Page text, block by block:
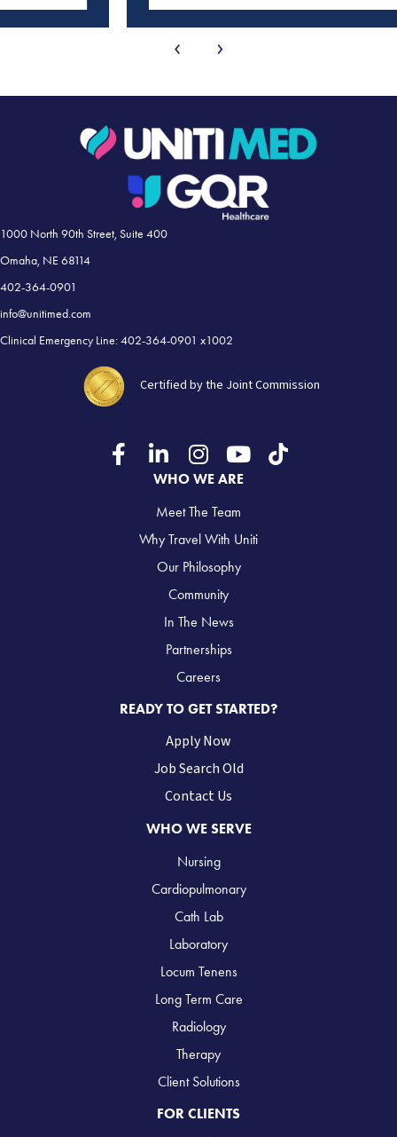
‹ ›
1000 North 90th Street, Suite 400
Omaha, NE 68114
402-364-0901
info@unitimed.com
Clinical Emergency Line: 402-364-0901 x1002
Certified by the Joint Commission
WHO WE ARE
Meet The Team
Why Travel With Uniti
Our Philosophy
Community
In The News
Partnerships
Careers
READY TO GET STARTED?
Apply Now
Job Search Old
Contact Us
WHO WE SERVE
Nursing
Cardiopulmonary
Cath Lab
Laboratory
Locum Tenens
Long Term Care
Radiology
Therapy
Client Solutions
FOR CLIENTS